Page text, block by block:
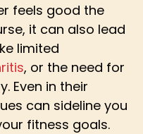
feels good the
it can also lead
limited
, or the need for
Even in their
can sideline you
fitness goals.